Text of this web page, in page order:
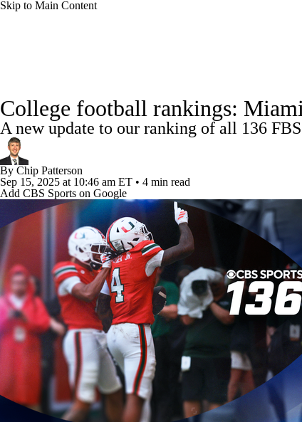
Skip to Main Content
Champions League WWE Boxing
Motor Sports
Podcasts Prediction PBR
3ICE Play Golf
Watch CFB Live Signing Day Transfer Portal
College football rankings:
A new update to our ranking of all 136
By Chip Patterson
Sep 15, 2025 at 10:46 am ET • 4 min read
Add CBS Sports on Google